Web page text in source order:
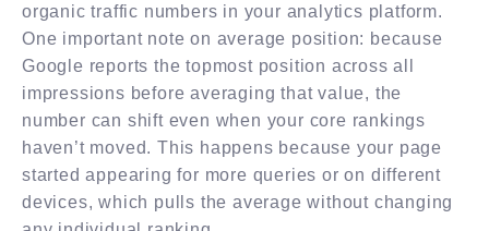
organic traffic numbers in your analytics platform.
One important note on average position: because
Google reports the topmost position across all
impressions before averaging that value, the
number can shift even when your core rankings
haven’t moved. This happens because your page
started appearing for more queries or on different
devices, which pulls the average without changing